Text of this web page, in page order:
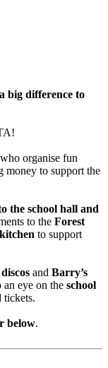
big difference to
who organise fun
money to support the
the school hall and
to the Forest
to support
and Barry’s
an eye on the school
tickets.
below.